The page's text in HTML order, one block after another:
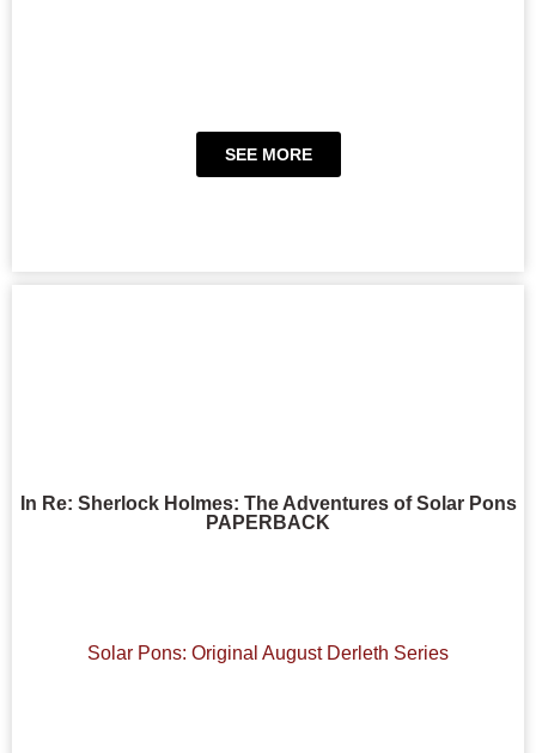
SEE MORE
In Re: Sherlock Holmes: The Adventures of Solar Pons
PAPERBACK
Solar Pons: Original August Derleth Series